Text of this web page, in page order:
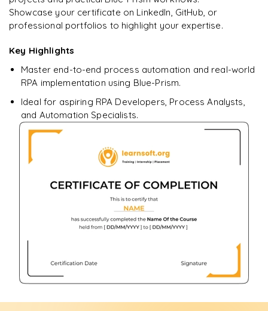
Ready to begin
learning?
Enquire now to unlock the full syllabus + get a
Enquire & Unlock →
Showcase your certificate on LinkedIn, GitHub, or
professional portfolios to highlight your expertise.
Key Highlights
Master end-to-end process automation and real-world
RPA implementation using Blue-Prism.
Ideal for aspiring RPA Developers, Process Analysts,
and Automation Specialists.